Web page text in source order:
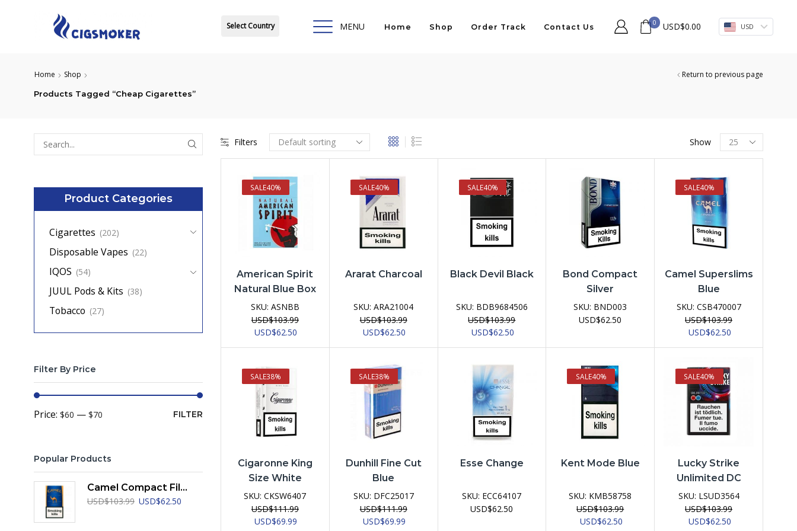
Select Country MENU Home Shop Order Track Contact Us
0 USD$0.00 USD
Home Shop
Products Tagged “Cheap Cigarettes”
Return to previous page
Filters Show
Products
per
page
SALE40%
American Spirit
Natural Blue Box
SKU: ASNBB
USD$103.99
Original
USD$103.99.
USD$62.50
SALE40%
Ararat Charcoal
SKU:ARA21004
USD$103.99
Original
USD$103.99.
USD$62.50
SALE40%
Black Devil Black
SKU: BDB9684506
USD$103.99
Original
USD$103.99.
USD$62.50Current
USD$62.50.
Bond Compact
Silver
SKU: BND003
USD$62.50
SALE40%
Camel Superslims
Blue
SKU: CSB470007
USD$103.99
Original
USD$103.99.
USD$62.50Current
USD$62.50.
SALE38%
Cigaronne King
Size White
SKU:CKSW6407
USD$111.99
Original
USD$69.99
SALE38%
Dunhill Fine Cut
Blue
SKU: DFC25017
USD$111.99
Original
USD$69.99
Esse Change
SKU: ECC64107
USD$62.50
SALE40%
Kent Mode Blue
SKU: KMB58758
USD$103.99
Original
USD$62.50Current
SALE40%
Lucky Strike
Unlimited DC
SKU: LSUD3564
USD$103.99
Original
USD$62.50Current
Search
Product Categories
Cigarettes (202)
Disposable Vapes (22)
IQOS (54)
JUUL Pods & Kits (38)
Tobacco (27)
Filter By Price
Min
Max
FILTER
Price: $60 — $70
Popular Products
Camel Compact Filters
USD$103.99 Original
USD$62.50